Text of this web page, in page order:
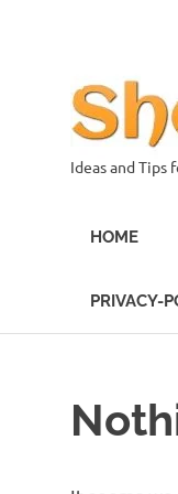
Ideas and Tips
HOME
PRIVACY-